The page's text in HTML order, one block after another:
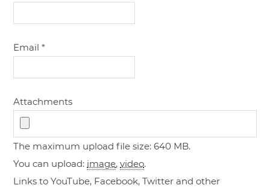
Email*
Attachments
The maximum upload file size: 640 MB.
You can upload: image,video.
Links to YouTube, Facebook, Twitter and other